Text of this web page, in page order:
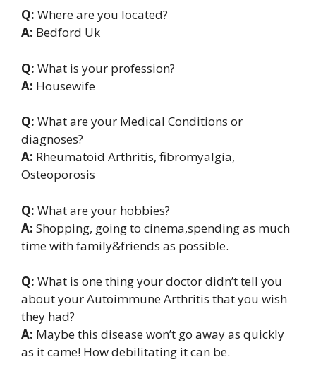
Q: Where are you located?
A: Bedford Uk
Q: What is your profession?
A: Housewife
Q: What are your Medical Conditions or
diagnoses?
A: Rheumatoid Arthritis, fibromyalgia,
Osteoporosis
Q: What are your hobbies?
A: Shopping, going to cinema,spending as much
time with family&friends as possible.
Q: What is one thing your doctor didn’t tell you
about your Autoimmune Arthritis that you wish
they had?
A: Maybe this disease won’t go away as quickly
as it came! How debilitating it can be.